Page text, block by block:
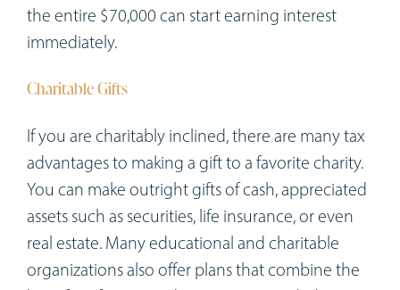
the entire $70,000 can start earning interest
immediately.
Charitable Gifts
If you are charitably inclined, there are many tax
advantages to making a gift to a favorite charity.
You can make outright gifts of cash, appreciated
assets such as securities, life insurance, or even
real estate. Many educational and charitable
organizations also offer plans that combine the